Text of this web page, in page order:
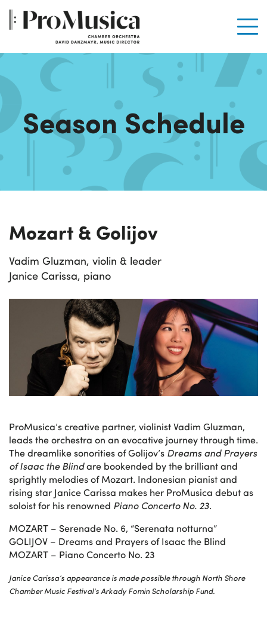
Season Schedule
Mozart & Golijov
Vadim Gluzman, violin & leader
Janice Carissa, piano
ProMusica’s creative partner, violinist Vadim Gluzman,
leads the orchestra on an evocative journey through time.
The dreamlike sonorities of Golijov’s Dreams and Prayers
of Isaac the Blindare bookended by the brilliant and
sprightly melodies of Mozart. Indonesian pianist and
rising star Janice Carissa makes her ProMusica debut as
soloist for his renowned Piano Concerto No. 23.
MOZART – Serenade No. 6, “Serenata notturna”
GOLIJOV – Dreams and Prayers of Isaac the Blind
MOZART – Piano Concerto No. 23
Janice Carissa’s appearance is made possible through North Shore
Chamber Music Festival’s Arkady Fomin Scholarship Fund.